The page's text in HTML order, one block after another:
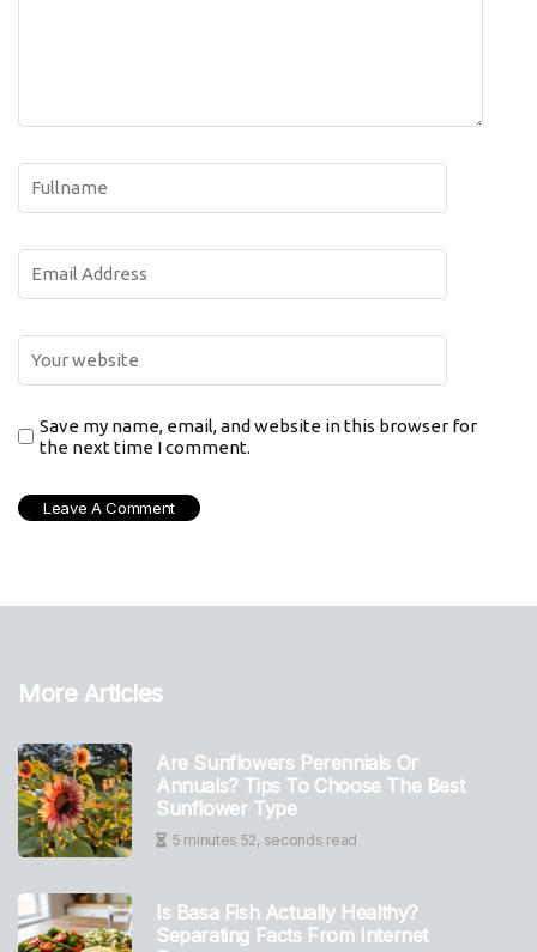
Save my name, email, and website in this browser for
the next time I comment.
More Articles
Are Sunflowers Perennials Or
Annuals? Tips To Choose The Best
Sunflower Type
5 minutes 52, seconds read
Is Basa Fish Actually Healthy?
Separating Facts From Internet